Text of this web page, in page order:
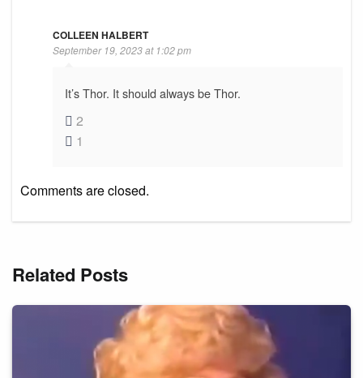
COLLEEN HALBERT
September 19, 2023 at 1:02 pm
It’s Thor. It should always be Thor.
2
1
Comments are closed.
Related Posts